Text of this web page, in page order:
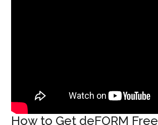
How to Get deFORM Free